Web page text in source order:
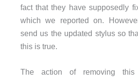
fact that they have supposedly
which we reported on.
send us the updated stylus so
this is true.
The action of removing